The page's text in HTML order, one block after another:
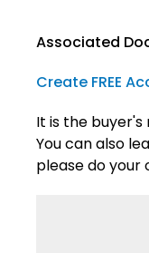
Associated
Create FREE
It is the
You can also
please do your